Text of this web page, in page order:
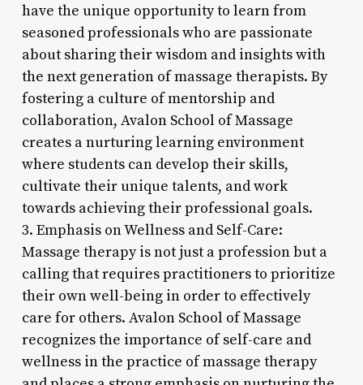
have the unique opportunity to learn from
seasoned professionals who are passionate
about sharing their wisdom and insights with
the next generation of massage therapists. By
fostering a culture of mentorship and
collaboration, Avalon School of Massage
creates a nurturing learning environment
where students can develop their skills,
cultivate their unique talents, and work
towards achieving their professional goals.
3. Emphasis on Wellness and Self-Care:
Massage therapy is not just a profession but a
calling that requires practitioners to prioritize
their own well-being in order to effectively
care for others. Avalon School of Massage
recognizes the importance of self-care and
wellness in the practice of massage therapy